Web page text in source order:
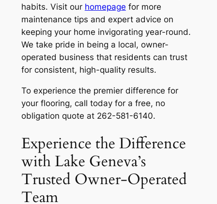
habits. Visit our homepage for more
maintenance tips and expert advice on
keeping your home invigorating year-round.
We take pride in being a local, owner-
operated business that residents can trust
for consistent, high-quality results.
To experience the premier difference for
your flooring, call today for a free, no
obligation quote at 262-581-6140.
Experience the Difference
with Lake Geneva’s
Trusted Owner-Operated
Team